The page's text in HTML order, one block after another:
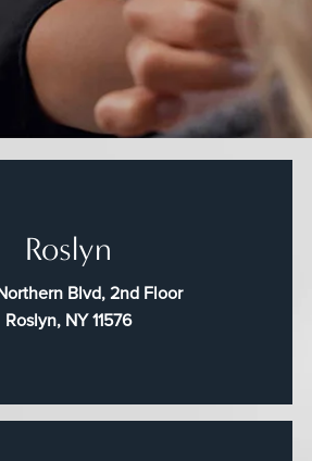
Roslyn
Blvd, 2nd Floor
Roslyn, NY 11576